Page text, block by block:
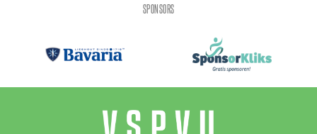
SPONSORS